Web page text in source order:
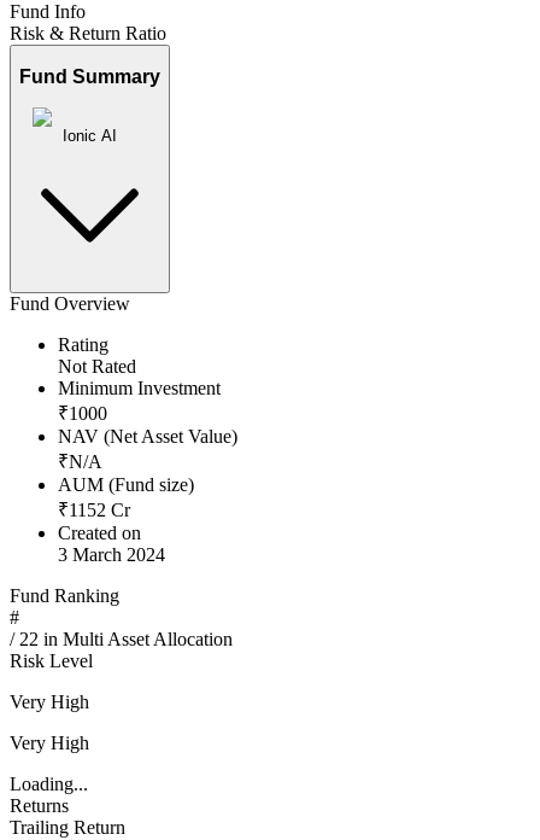
Fund Info
Risk & Return Ratio
Fund Summary
Ionic AI
Fund Overview
Rating
Not Rated
Minimum Investment
₹1000
NAV (Net Asset Value)
₹N/A
AUM (Fund size)
₹1152 Cr
Created on
3 March 2024
Fund Ranking
#
/ 22 in Multi Asset Allocation
Risk Level
Very High
Very High
Loading...
Returns
Trailing Return